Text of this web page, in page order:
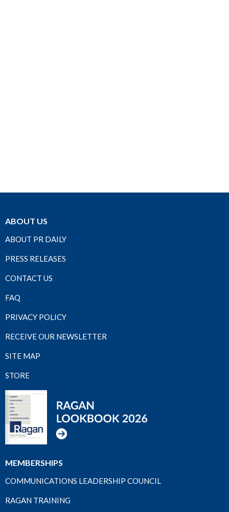
ABOUT US
ABOUT PR DAILY
PRESS RELEASES
CONTACT US
FAQ
PRIVACY POLICY
RECEIVE OUR NEWSLETTER
SITE MAP
STORE
MEMBERSHIPS
COMMUNICATIONS LEADERSHIP COUNCIL
RAGAN TRAINING